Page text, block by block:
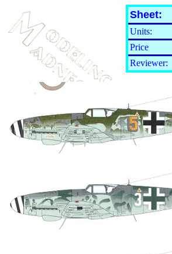
Sheet:
Units:
Price
Reviewer: